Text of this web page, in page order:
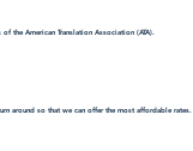
the American Translation Association (ATA).
around so that we can offer the most affordable rates.